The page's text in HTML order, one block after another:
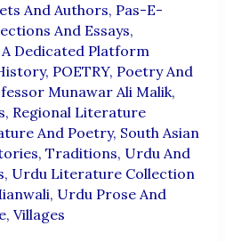
And Authors, Pas-E-
And Essays,
Dedicated Platform
, POETRY, Poetry And
Munawar Ali Malik,
, Regional Literature
And Poetry, South Asian
, Traditions, Urdu And
, Urdu Literature Collection
, Urdu Prose And
, Villages